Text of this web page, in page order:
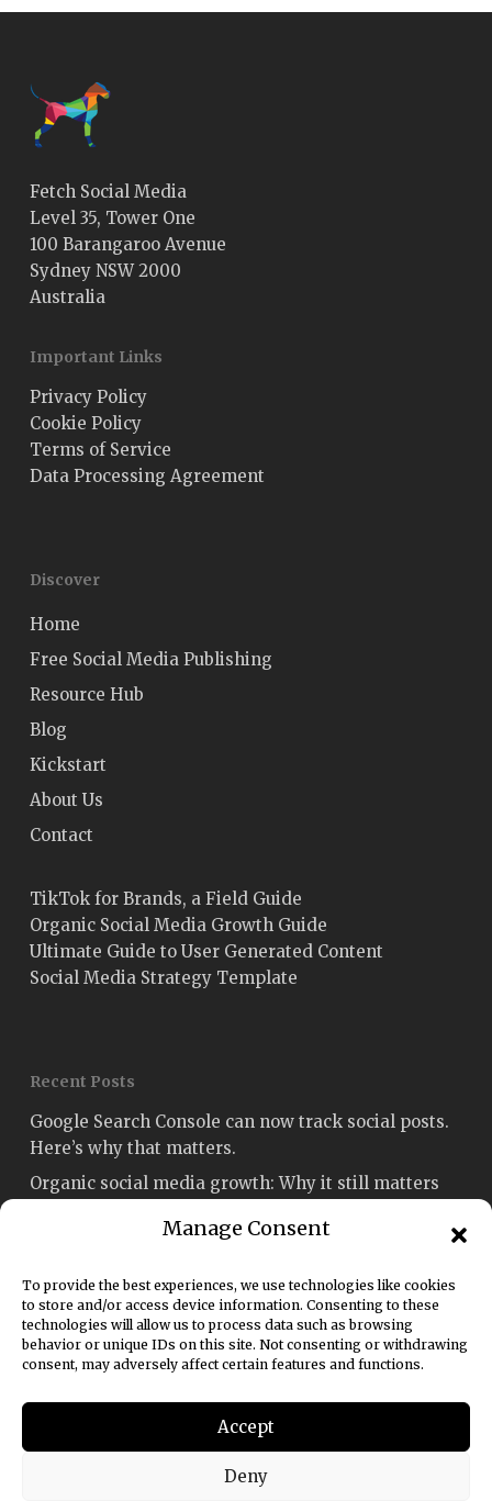
Manage Consent
To provide the best experiences, we use technologies like cookies
to store and/or access device information. Consenting to these
technologies will allow us to process data such as browsing
behavior or unique IDs on this site. Not consenting or withdrawing
consent, may adversely affect certain features and functions.
Accept
Deny
Fetch Social Media
Level 35, Tower One
100 Barangaroo Avenue
Sydney NSW 2000
Australia
Important Links
Privacy Policy
Cookie Policy
Terms of Service
Data Processing Agreement
Discover
Home
Free Social Media Publishing
Resource Hub
Blog
Kickstart
About Us
Contact
TikTok for Brands, a Field Guide
Organic Social Media Growth Guide
Ultimate Guide to User Generated Content
Social Media Strategy Template
Recent Posts
Google Search Console can now track social posts.
Here’s why that matters.
Organic social media growth: Why it still matters
Social media engagement: How to measure and
Fetch named Best Social Media Strategy Agency
Sydney in the Australian Enterprise Awards 2026
Social media rules of engagement: A 2026 guide for
marketers